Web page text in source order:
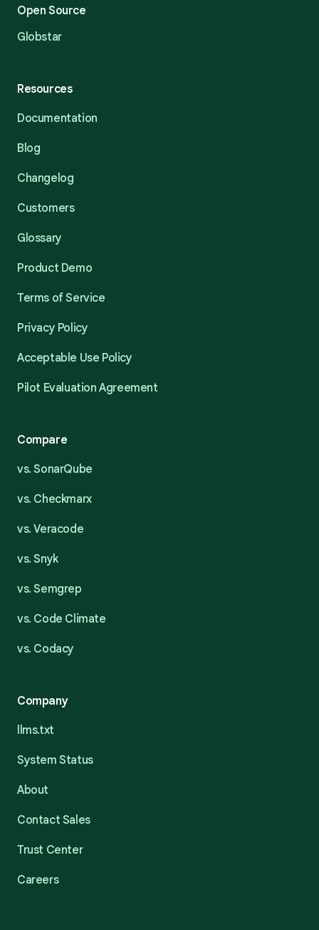
Open Source
Globstar
Resources
Documentation
Blog
Changelog
Customers
Glossary
Product Demo
Terms of Service
Privacy Policy
Acceptable Use Policy
Pilot Evaluation Agreement
Compare
vs. SonarQube
vs. Checkmarx
vs. Veracode
vs. Snyk
vs. Semgrep
vs. Code Climate
vs. Codacy
Company
llms.txt
System Status
About
Contact Sales
Trust Center
Careers